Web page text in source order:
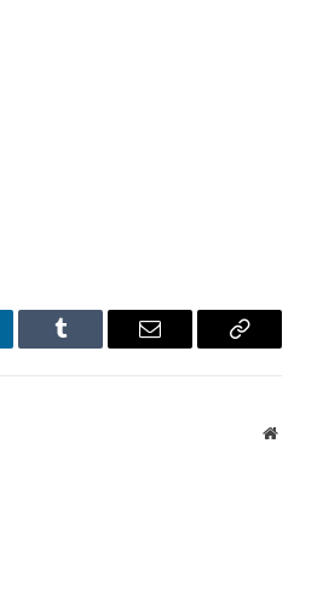
Tumblr Email
Copy
Website